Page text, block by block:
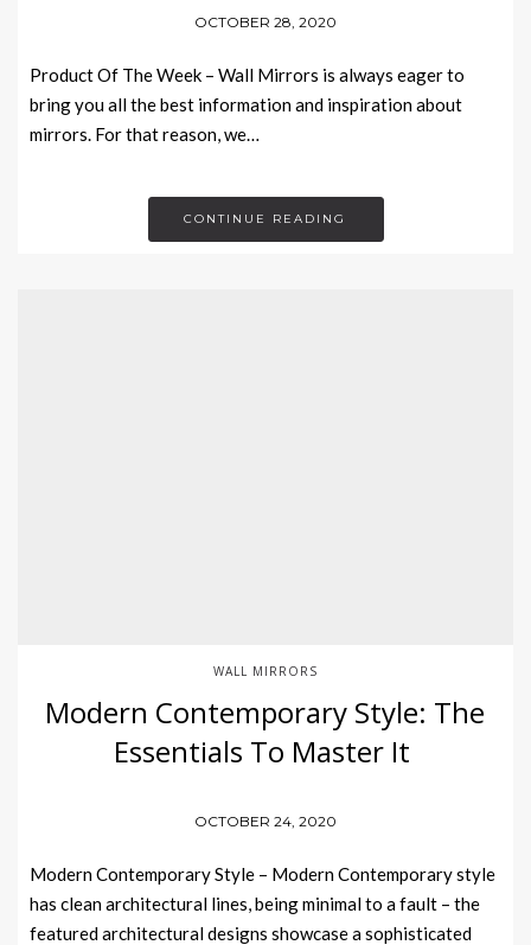
OCTOBER 28, 2020
Product Of The Week – Wall Mirrors is always eager to
bring you all the best information and inspiration about
mirrors. For that reason, we…
CONTINUE READING
WALL MIRRORS
Modern Contemporary Style: The
Essentials To Master It
OCTOBER 24, 2020
Modern Contemporary Style – Modern Contemporary style
has clean architectural lines, being minimal to a fault – the
featured architectural designs showcase a sophisticated